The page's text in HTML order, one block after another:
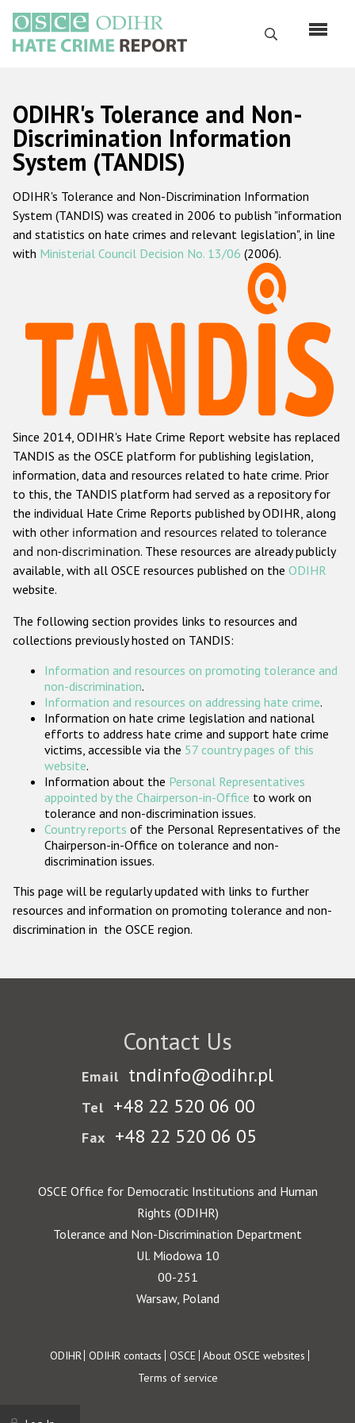
main
content
Search
Русский
Main
navigation
Home
About us
ODIHR's mandate
ODIHR's methodology
Hate Crime Report
Racist and xenophobic hate crime
Anti-Roma hate crime
Anti-Semitic hate crime
Anti-Muslim hate crime
Anti-Christian hate crime
Other hate crime based on religion or belief
Gender-based hate crime
ODIHR's Tools
Participating States
ODIHR's Tolerance and Non-
Discrimination Information
System (TANDIS)
ODIHR's Tolerance and Non-Discrimination Information
System (TANDIS) was created in 2006 to publish "information
and statistics on hate crimes and relevant legislation", in line
with Ministerial Council Decision No. 13/06 (2006).
Since 2014, ODIHR's Hate Crime Report website has replaced
TANDIS as the OSCE platform for publishing legislation,
information, data and resources related to hate crime. Prior
to this, the TANDIS platform had served as a repository for
the individual Hate Crime Reports published by ODIHR, along
with other information and resources related to tolerance
and non-discrimination. These resources are already publicly
available, with all OSCE resources published on the ODIHR
website.
The following section provides links to resources and
collections previously hosted on TANDIS:
Information and resources on promoting tolerance and
non-discrimination.
Information and resources on addressing hate crime.
Information on hate crime legislation and national
efforts to address hate crime and support hate crime
victims, accessible via the 57 country pages of this
website.
Information about the Personal Representatives
appointed by the Chairperson-in-Office to work on
tolerance and non-discrimination issues.
Country reports of the Personal Representatives of the
Chairperson-in-Office on tolerance and non-
discrimination issues.
This page will be regularly updated with links to further
resources and information on promoting tolerance and non-
discrimination in the OSCE region.
Contact Us
Email tndinfo@odihr.pl
Tel +48 22 520 06 00
Fax +48 22 520 06 05
OSCE Office for Democratic Institutions and Human
Rights (ODIHR)
Tolerance and Non-Discrimination Department
Ul. Miodowa 10
00-251
Warsaw, Poland
Footer
ODIHR ODIHR contacts OSCE About OSCE websites
Terms of service